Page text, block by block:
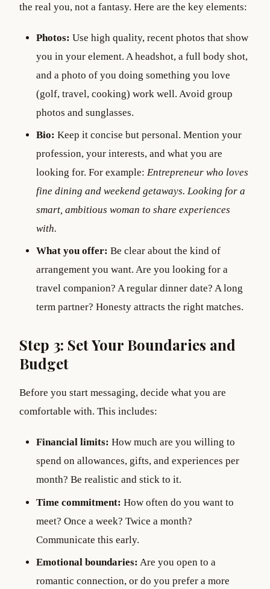
the real you, not a fantasy. Here are the key elements:
Photos: Use high quality, recent photos that show
you in your element. A headshot, a full body shot,
and a photo of you doing something you love
(golf, travel, cooking) work well. Avoid group
photos and sunglasses.
Bio: Keep it concise but personal. Mention your
profession, your interests, and what you are
looking for. For example: Entrepreneur who loves
fine dining and weekend getaways. Looking for a
smart, ambitious woman to share experiences
with.
What you offer: Be clear about the kind of
arrangement you want. Are you looking for a
travel companion? A regular dinner date? A long
term partner? Honesty attracts the right matches.
Step 3: Set Your Boundaries and
Budget
Before you start messaging, decide what you are
comfortable with. This includes:
Financial limits: How much are you willing to
spend on allowances, gifts, and experiences per
month? Be realistic and stick to it.
Time commitment: How often do you want to
meet? Once a week? Twice a month?
Communicate this early.
Emotional boundaries: Are you open to a
romantic connection, or do you prefer a more